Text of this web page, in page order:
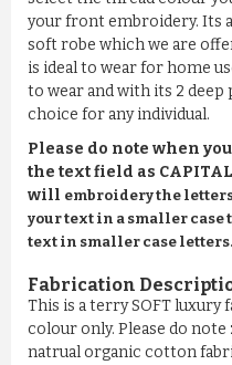
your front embroidery. Its
soft robe which we are
is ideal to wear for home
to wear and with its 2
choice for any individual.
Please do note when
the text field as CAPITAL
will embroidery the
your text in a smaller
text in smaller case letters.
Fabrication
This is a terry SOFT
colour only. Please do
natrual organic cotton